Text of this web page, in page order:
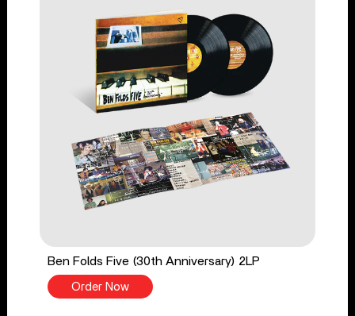
Ben Folds Five (30th Anniversary) 2LP
Order Now